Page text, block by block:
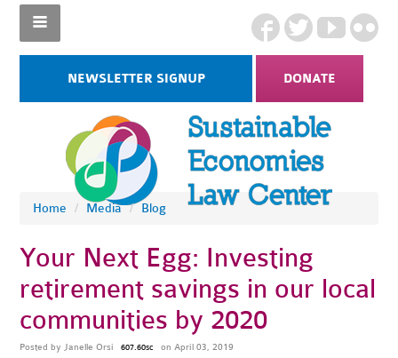
NEWSLETTER SIGNUP DONATE
Home / Media / Blog
Your Next Egg: Investing
retirement savings in our local
communities by 2020
Posted by Janelle Orsi 607.60sc on April 03, 2019